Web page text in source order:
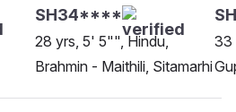
SH34****
28 yrs, 5' 5"", Hindu,
Brahmin - Maithili, Sitamarhi
33